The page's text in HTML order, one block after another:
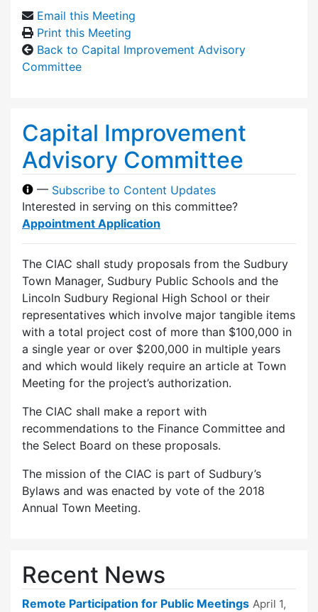
Email this Meeting
Print this Meeting
Back to Capital Improvement Advisory
Committee
Capital Improvement
Advisory Committee
— Subscribe to Content Updates
Interested in serving on this committee?
Appointment Application
The CIAC shall study proposals from the Sudbury
Town Manager, Sudbury Public Schools and the
Lincoln Sudbury Regional High School or their
representatives which involve major tangible items
with a total project cost of more than $100,000 in
a single year or over $200,000 in multiple years
and which would likely require an article at Town
Meeting for the project’s authorization.
The CIAC shall make a report with
recommendations to the Finance Committee and
the Select Board on these proposals.
The mission of the CIAC is part of Sudbury’s
Bylaws and was enacted by vote of the 2018
Annual Town Meeting.
Recent News
Remote Participation for Public Meetings April 1,